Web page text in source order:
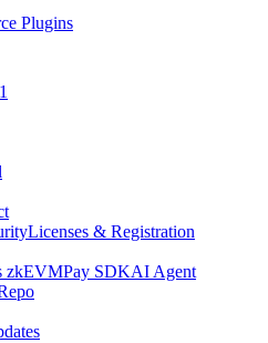
Plugins
Licenses & Registration
zkEVMPay SDKAI Agent